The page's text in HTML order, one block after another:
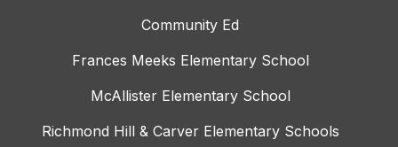
Community Ed
Frances Meeks Elementary School
McAllister Elementary School
Richmond Hill & Carver Elementary Schools